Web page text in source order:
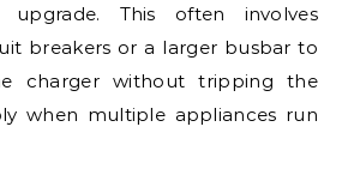
This often involves
breakers or a larger busbar to
charger without tripping the
when multiple appliances run